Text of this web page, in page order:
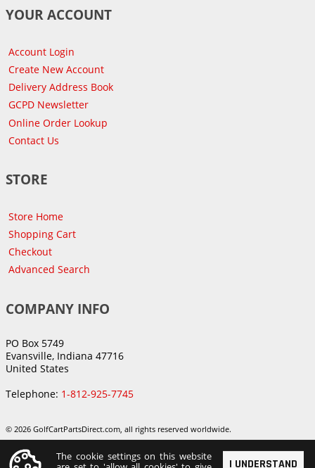
YOUR ACCOUNT
Account Login
Create New Account
Delivery Address Book
GCPD Newsletter
Online Order Lookup
Contact Us
STORE
Store Home
Shopping Cart
Checkout
Advanced Search
COMPANY INFO
PO Box 5749
Evansville, Indiana 47716
United States
Telephone: 1-812-925-7745
© 2026 GolfCartPartsDirect.com, all rights reserved worldwide.
I UNDERSTAND
The cookie settings on this website